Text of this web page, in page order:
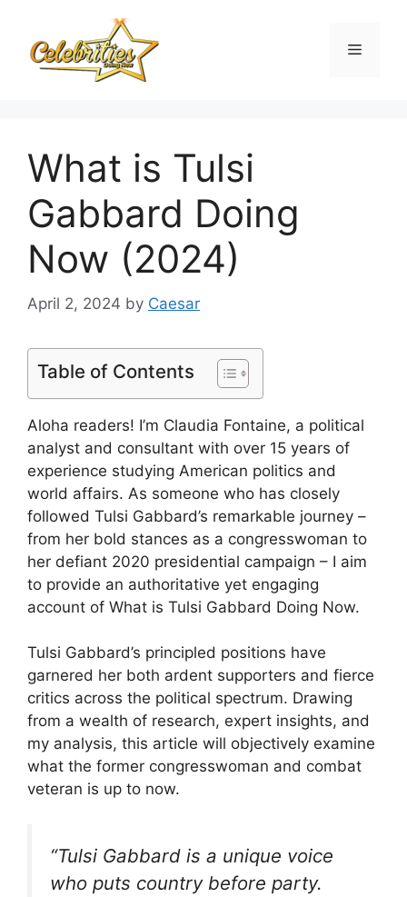
content
Menu
What is Tulsi
Gabbard Doing
Now (2024)
April 2, 2024 by Caesar
Table of Contents
Aloha readers! I’m Claudia Fontaine, a political
analyst and consultant with over 15 years of
experience studying American politics and
world affairs. As someone who has closely
followed Tulsi Gabbard’s remarkable journey –
from her bold stances as a congresswoman to
her defiant 2020 presidential campaign – I aim
to provide an authoritative yet engaging
account of What is Tulsi Gabbard Doing Now.
Tulsi Gabbard’s principled positions have
garnered her both ardent supporters and fierce
critics across the political spectrum. Drawing
from a wealth of research, expert insights, and
my analysis, this article will objectively examine
what the former congresswoman and combat
veteran is up to now.
“Tulsi Gabbard is a unique voice
who puts country before party.